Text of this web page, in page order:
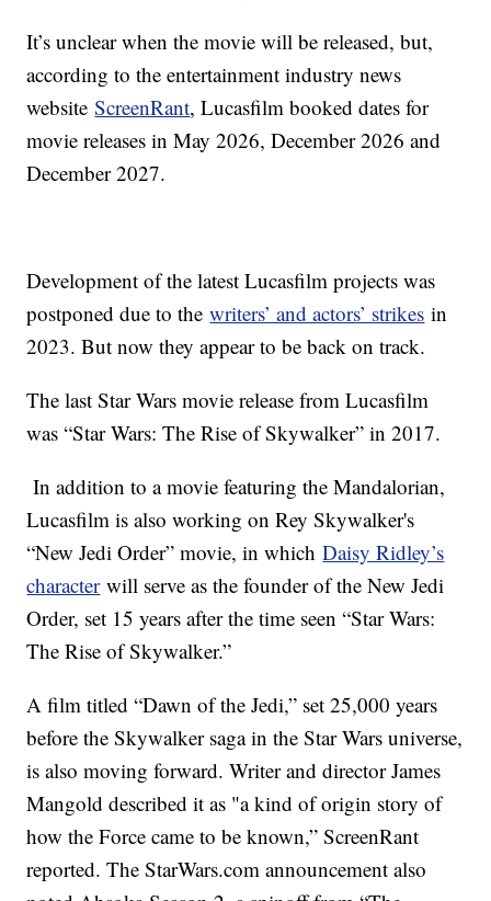
It’s unclear when the movie will be released, but,
according to the entertainment industry news
websiteScreenRant, Lucasfilm booked dates for
movie releases in May 2026, December 2026 and
December 2027.
Development of the latest Lucasfilm projects was
postponed due to thewriters’ and actors’ strikes in
2023. But now they appear to be back on track.
The last Star Wars movie release from Lucasfilm
was “Star Wars: The Rise of Skywalker” in 2017.
In addition to a movie featuring the Mandalorian,
Lucasfilm is also working on Rey Skywalker's
“New Jedi Order” movie, in whichDaisy Ridley’s
characterwill serve as the founder of the New Jedi
Order, set 15 years after the time seen “Star Wars:
The Rise of Skywalker.”
A film titled “Dawn of the Jedi,” set 25,000 years
before the Skywalker saga in the Star Wars universe,
is also moving forward. Writer and director James
Mangold described it as "a kind of origin story of
how the Force came to be known,” ScreenRant
reported. The StarWars.com announcement also